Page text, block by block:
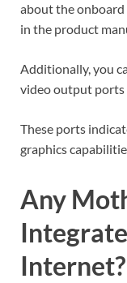
about the
in the product
Additionally, you
video output ports
These ports
graphics
Any
Internet?